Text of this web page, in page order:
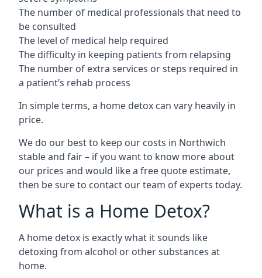
The number of medical professionals that need to
be consulted
The level of medical help required
The difficulty in keeping patients from relapsing
The number of extra services or steps required in
a patient’s rehab process
In simple terms, a home detox can vary heavily in
price.
We do our best to keep our costs in Northwich
stable and fair – if you want to know more about
our prices and would like a free quote estimate,
then be sure to contact our team of experts today.
What is a Home Detox?
A home detox is exactly what it sounds like
detoxing from alcohol or other substances at
home.